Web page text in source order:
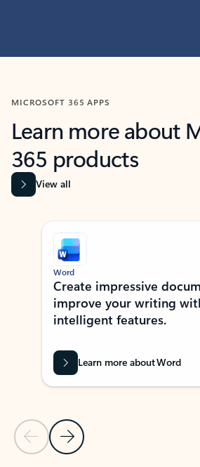
MICROSOFT 365 APPS
Learn more about
365 products
View all
Showing slide 1 of 9
Previous Slide
Next Slide
Word
Create impressive
improve your writing
intelligent features.
Learn more about Word